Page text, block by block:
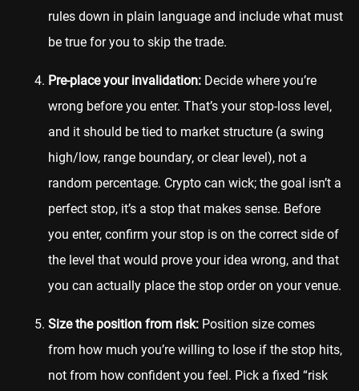
rules down in plain language and include what must
be true for you to skip the trade.
Pre-place your invalidation: Decide where you’re
wrong before you enter. That’s your stop-loss level,
and it should be tied to market structure (a swing
high/low, range boundary, or clear level), not a
random percentage. Crypto can wick; the goal isn’t a
perfect stop, it’s a stop that makes sense. Before
you enter, confirm your stop is on the correct side of
the level that would prove your idea wrong, and that
you can actually place the stop order on your venue.
Size the position from risk: Position size comes
from how much you’re willing to lose if the stop hits,
not from how confident you feel. Pick a fixed “risk